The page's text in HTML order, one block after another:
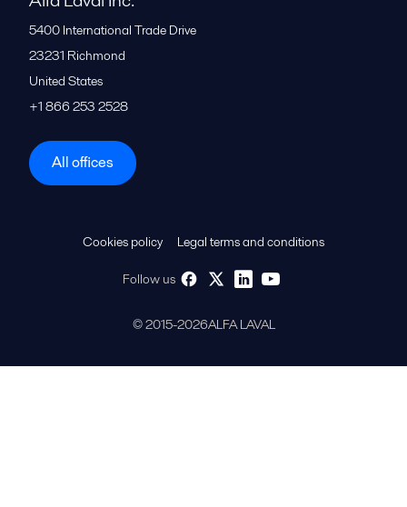
5400 International Trade Drive
23231 Richmond
United States
+1 866 253 2528
All offices
© 2015-2026ALFA LAVAL
Follow us
Cookies policy Legal terms and conditions